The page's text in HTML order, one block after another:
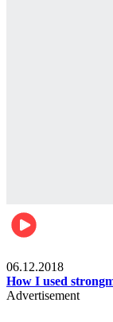
06.12.2018
How I used
Advertisement